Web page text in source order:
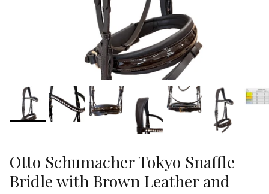
Otto Schumacher Tokyo Snaffle
Bridle with Brown Leather and